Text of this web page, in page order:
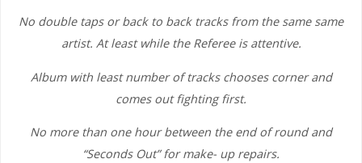
No double taps or back to back tracks from the same same
artist. At least while the Referee is attentive.
Album with least number of tracks chooses corner and
comes out fighting first.
No more than one hour between the end of round and
“Seconds Out” for make- up repairs.